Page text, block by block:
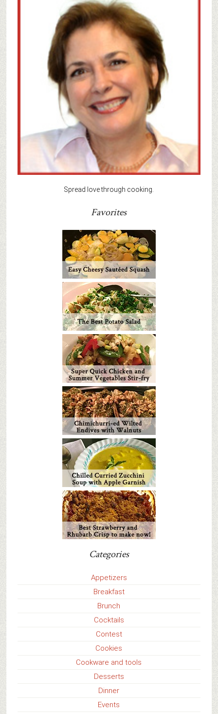
Spread love through cooking.
Favorites
Categories
Appetizers
Breakfast
Brunch
Cocktails
Contest
Cookies
Cookware and tools
Desserts
Dinner
Events